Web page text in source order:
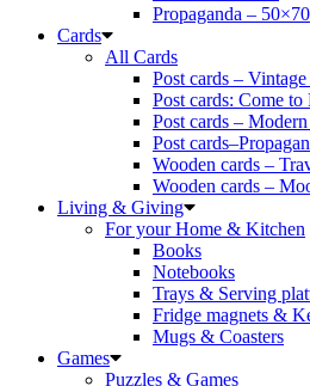
Propaganda – 50×70
Cards
All Cards
Post cards –
Post cards: Come to
Post cards –
Post
Wooden cards –
Wooden cards –
Living & Giving
For your Home & Kitchen
Books
Notebooks
Trays & Serving
Fridge magnets &
Mugs & Coasters
Games
Puzzles & Games